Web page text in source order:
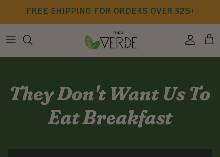
free shipping for orders over $25+
Press
Seasoning
Gift Cards
Free Class Recordings
Blog
They Don't Want Us To
Eat Breakfast